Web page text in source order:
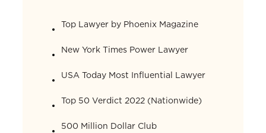
Top Lawyer by Phoenix Magazine
New York Times Power Lawyer
USA Today Most Influential Lawyer
Top 50 Verdict 2022 (Nationwide)
500 Million Dollar Club